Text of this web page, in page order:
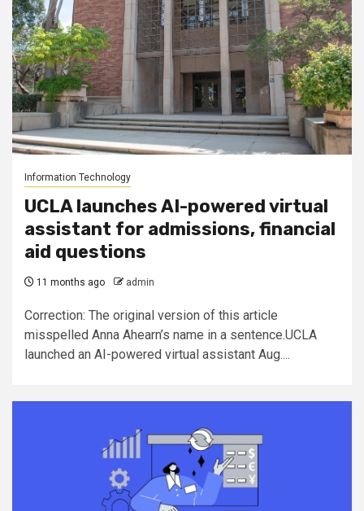
Information Technology
UCLA launches AI-powered virtual
assistant for admissions, financial
aid questions
11 months ago admin
Correction: The original version of this article
misspelled Anna Ahearn’s name in a sentence.UCLA
launched an AI-powered virtual assistant Aug....